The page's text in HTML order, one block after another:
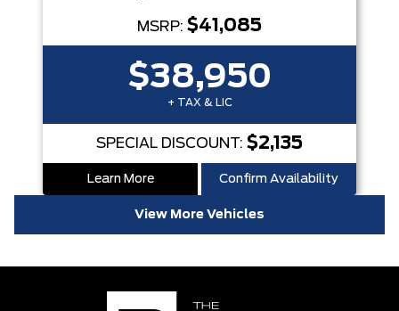
MSRP: $41,085
$38,950
+ TAX & LIC
SPECIAL DISCOUNT: $2,135
Learn More Confirm Availability
View More Vehicles